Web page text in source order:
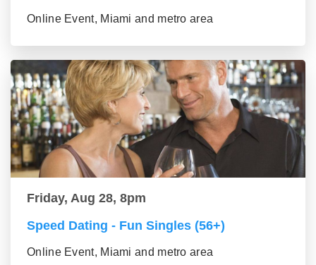
Online Event, Miami and metro area
Friday, Aug 28, 8pm
Speed Dating - Fun Singles (56+)
Online Event, Miami and metro area